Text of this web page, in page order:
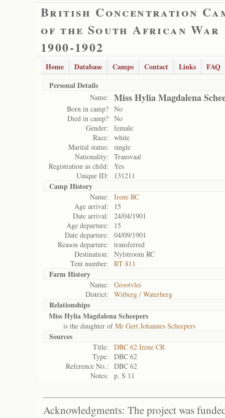
British Concentration
of the South African War
1900-1902
Home Database Camps Contact Links
FAQ
Personal Details
Name: Miss Hylia Magdalena
Born in camp? No
Died in camp? No
Gender:
female
Race:
white
Marital status:
single
Nationality:
Transvaal
Registration as child:
Yes
Unique ID:
131211
Camp History
Name:
Irene RC
Age arrival:
15
Date arrival:
24/04/1901
Age departure:
15
Date departure:
04/09/1901
Reason departure:
transferred
Destination:
Nylstroom RC
Tent number:
RT 811
Farm History
Name:
Grootvlei
District:
Witberg / Waterberg
Relationships
Miss Hylia Magdalena Scheepers
is the daughter ofMr Gert Johannes Scheepers
Sources
Title:
DBC 62 Irene CR
Type:
DBC 62
Reference No.:
DBC 62
Notes:
p. S 11
Acknowledgments: The project was